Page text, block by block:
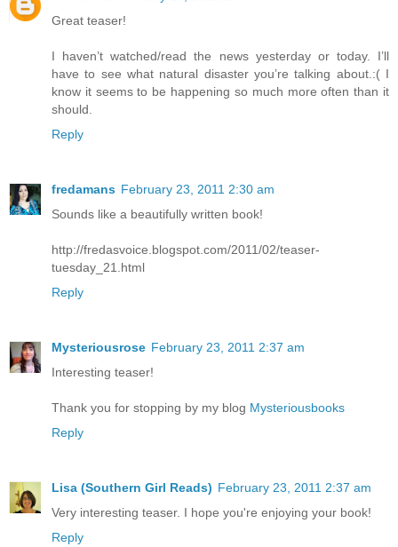
Great teaser!
I haven’t watched/read the news yesterday or today. I’ll
have to see what natural disaster you’re talking about.:( I
know it seems to be happening so much more often than it
should.
Reply
fredamans February 23, 2011 2:30 am
Sounds like a beautifully written book!
http://fredasvoice.blogspot.com/2011/02/teaser-
tuesday_21.html
Reply
Mysteriousrose February 23, 2011 2:37 am
Interesting teaser!
Thank you for stopping by my blog Mysteriousbooks
Reply
Lisa (Southern Girl Reads) February 23, 2011 2:37 am
Very interesting teaser. I hope you're enjoying your book!
Reply